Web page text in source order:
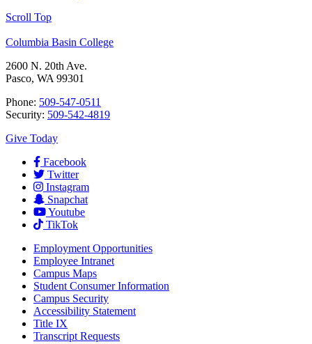
Scroll Top
Columbia Basin College
2600 N. 20th Ave.
Pasco, WA 99301
Phone: 509-547-0511
Security: 509-542-4819
Give Today
Facebook
Twitter
Instagram
Snapchat
Youtube
TikTok
Employment Opportunities
Employee Intranet
Campus Maps
Student Consumer Information
Campus Security
Accessibility Statement
Title IX
Transcript Requests